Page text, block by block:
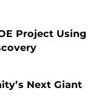
Project Using
Next Giant